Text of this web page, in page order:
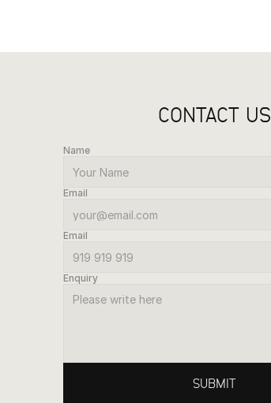
CONTACT US
Name
Email
Email
Enquiry
SUBMIT